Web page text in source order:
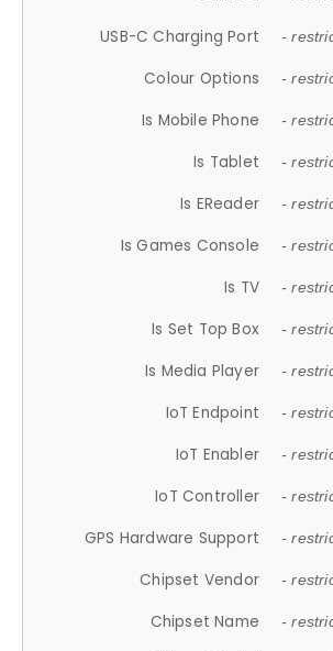
USB-C Charging Port -
Colour Options -
Is Mobile Phone -
Is Tablet -
Is EReader -
Is Games Console -
Is TV -
Is Set Top Box -
Is Media Player -
IoT Endpoint -
IoT Enabler -
IoT Controller -
GPS Hardware Support -
Chipset Vendor -
Chipset Name -